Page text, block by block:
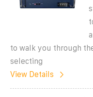
to walk you through
selecting
View Details